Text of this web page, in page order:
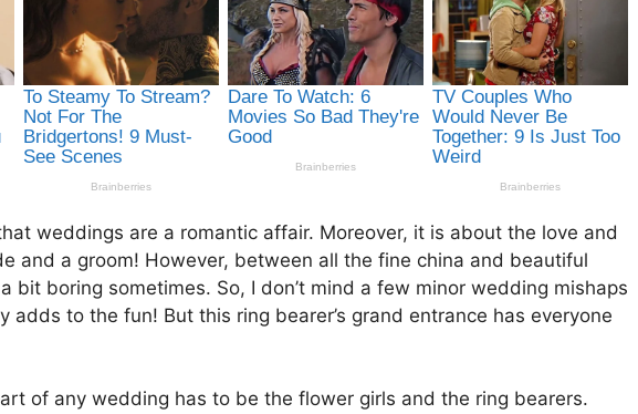
weddings are a romantic affair. Moreover, it is about the love and
and a groom! However, between all the fine china and beautiful
bit boring sometimes. So, I don’t mind a few minor wedding mishaps
adds to the fun! But this ring bearer’s grand entrance has everyone
of any wedding has to be the flower girls and the ring bearers.